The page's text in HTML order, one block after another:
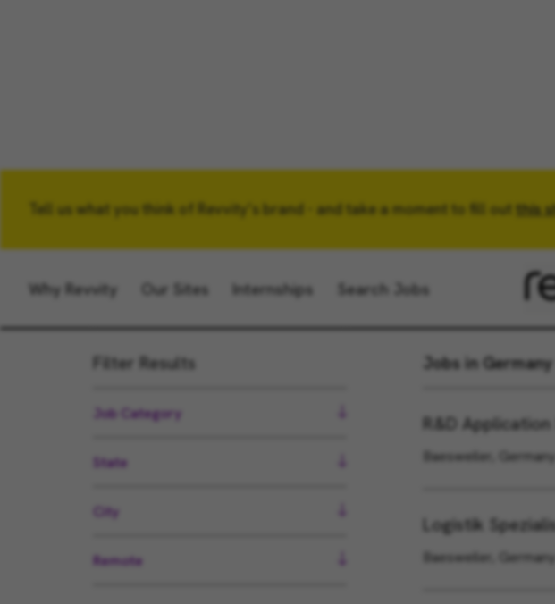
Tell us what you think of Revvity’s brand - and take a moment to fill out this
Why Revvity Our Sites Internships Search Jobs
Keyword Location
Jobs in Germany
R&D
Baesweiler, Germany
Logistik
Baesweiler, Germany
Filter Results
Job Category
State
City
Remote